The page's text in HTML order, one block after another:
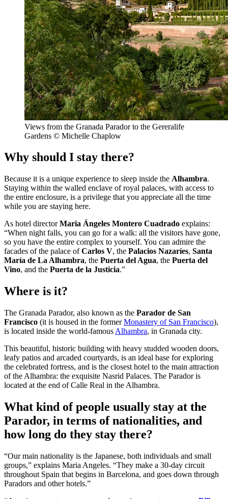
Views from the Granada Parador to the Gereralife
Gardens © Michelle Chaplow
Why should I stay there?
Because it is a unique experience to sleep inside the Alhambra.
Staying within the walled enclave of royal palaces, with access to
the entire enclosure, is a privilege that you appreciate all the time
while you are staying here.
As hotel directorMaria Ángeles Montero Cuadrado explains:
“When night falls, you can go for a walk: all the visitors have gone,
so you have the entire complex to yourself. You can admire the
facades of the palace ofCarlos V, the Palacios Nazaríes, Santa
María de La Alhambra, the Puerta del Agua, the Puerta del
Vino, and the Puerta de la Justicia.”
Where is it?
The Granada Parador, also known as the Parador de San
Francisco (it is housed in the formerMonastery of San Francisco),
is located inside the world-famous Alhambra, in Granada city.
This beautiful, historic building with heavy studded wooden doors,
leafy patios and arcaded courtyards, is an ideal base for exploring
the celebrated fortress, and is the closest hotel to the main attraction
of the Alhambra: the exquisite Nasrid Palaces. The Parador is
located at the end of Calle Real in the Alhambra.
What kind of people usually stay at the
Parador, in terms of nationalities, and
how long do they stay there?
“Our main nationality is the Japanese, both individuals and small
groups,” explains Maria Angeles. “They make a 30-day circuit
throughout Spain that begins in Barcelona, and goes down through
Paradors and other hotels.”